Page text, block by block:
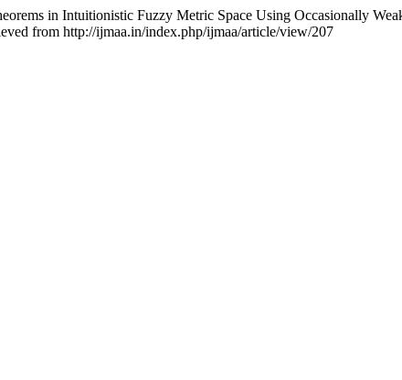
in Intuitionistic Fuzzy Metric Space Using Occasionally
from http://ijmaa.in/index.php/ijmaa/article/view/207